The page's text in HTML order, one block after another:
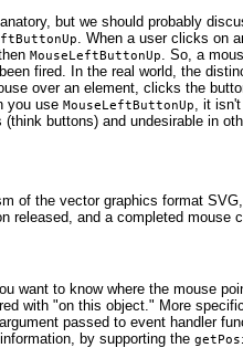
but we should probably
. When a user clicks on
MouseLeftButtonUp. So, a
fired. In the real world, the
over an element, clicks the
you use MouseLeftButtonUp, it
buttons) and undesirable in
of the vector graphics format
released, and a completed mouse
want to know where the mouse
with "on this object." More
passed to event handler
by supporting the